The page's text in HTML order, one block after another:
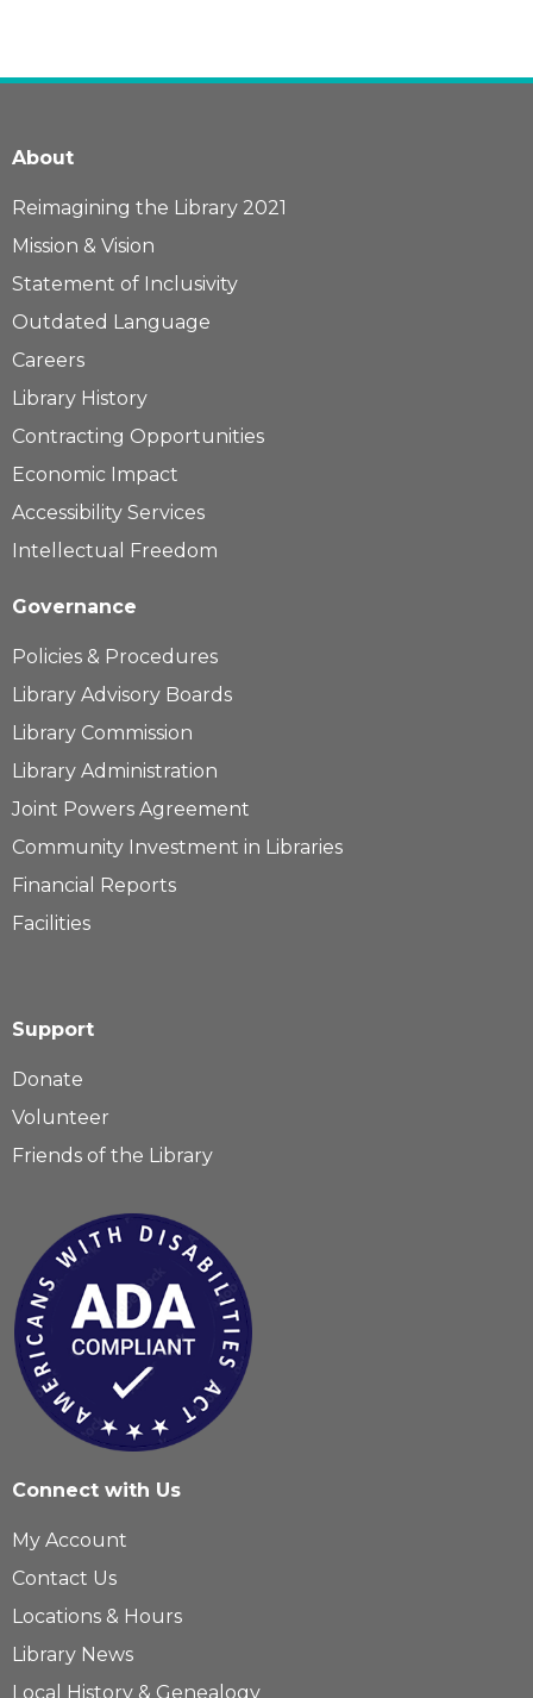
About
Reimagining the Library 2021
Mission & Vision
Statement of Inclusivity
Outdated Language
Careers
Library History
Contracting Opportunities
Economic Impact
Accessibility Services
Intellectual Freedom
Governance
Policies & Procedures
Library Advisory Boards
Library Commission
Library Administration
Joint Powers Agreement
Community Investment in Libraries
Financial Reports
Facilities
Support
Donate
Volunteer
Friends of the Library
Connect with Us
My Account
Contact Us
Locations & Hours
Library News
Local History & Genealogy